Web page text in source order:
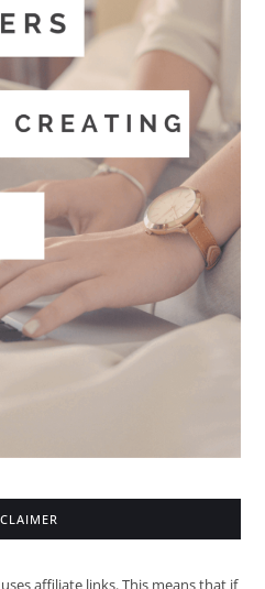
affiliate links. This means that if